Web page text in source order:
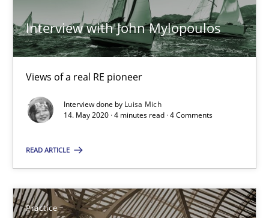
Interview with John Mylopoulos
Views of a real RE pioneer
Interview done by Luisa Mich
14. May 2020 · 4 minutes read · 4 Comments
READ ARTICLE
Practice
Luisa Mich
14.05.2020
4 minutes
Agility and Obligation
Practice